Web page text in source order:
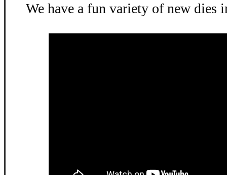
We have a fun variety of new dies